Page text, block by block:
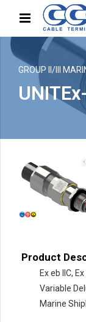
GROUP II/III
Product
Ex eb IIC,
Variable
Marine